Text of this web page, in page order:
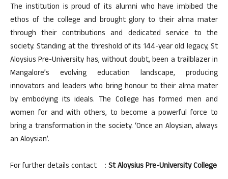
The institution is proud of its alumni who have imbibed the
ethos of the college and brought glory to their alma mater
through their contributions and dedicated service to the
society. Standing at the threshold of its 144-year old legacy, St
Aloysius Pre-University has, without doubt, been a trailblazer in
Mangalore’s evolving education landscape, producing
innovators and leaders who bring honour to their alma mater
by embodying its ideals. The College has formed men and
women for and with others, to become a powerful force to
bring a transformation in the society. ‘Once an Aloysian, always
an Aloysian’.
For further details contact : St Aloysius Pre-University College